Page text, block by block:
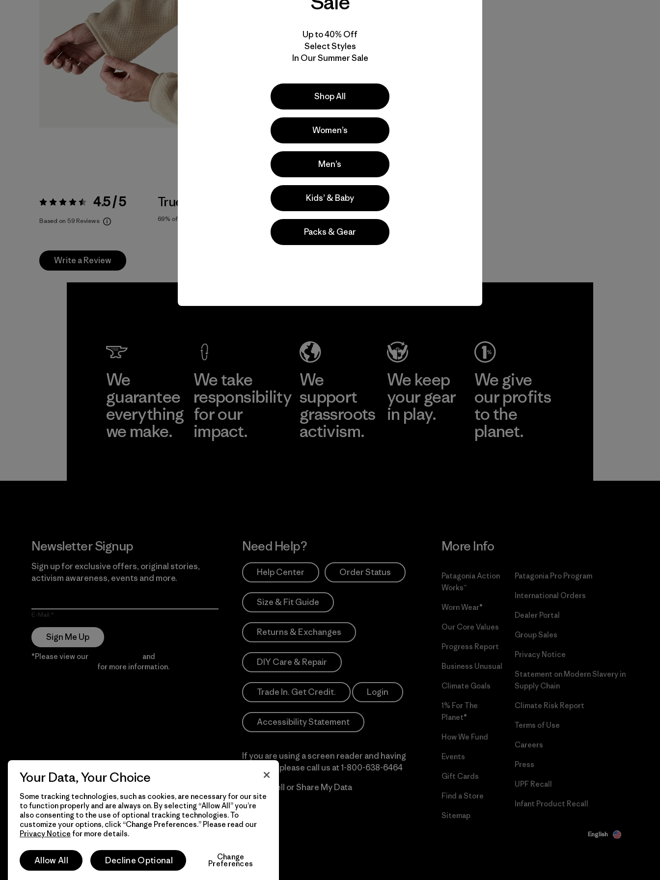
Rating: 4.5 / 5 4.5 / 5
Based on 59 Reviews
True To Size
69% of reviewers
Activities
Casual Wear, Hiking, Work
Popular among reviewers
Write a Review
We
guarantee
everything
we make.
We take
responsibility
for our
impact.
We
support
grassroots
activism.
We keep
your gear
in play.
We give
our profits
to the
planet.
Newsletter Signup
Sign up for exclusive offers, original stories,
activism awareness, events and more.
E-Mail
Sign Me Up
*Please view our and
for more information.
Need Help?
Help Center Order Status
Size & Fit Guide
Returns & Exchanges
DIY Care & Repair
Trade In. Get Credit. Login
Accessibility Statement
If you are using a screen reader and having
difficulty please call us at1-800-638-6464
Do Not Sell or Share My Data
More Info
Patagonia Action
Works™
Worn Wear®
Our Core Values
Progress Report
Business Unusual
Climate Goals
1% For The
Planet®
How We Fund
Events
Gift Cards
Find a Store
Sitemap
Patagonia Pro Program
International Orders
Dealer Portal
Group Sales
Privacy Notice
Statement on Modern Slavery in
Supply Chain
Climate Risk Report
Terms of Use
Careers
Press
UPF Recall
Infant Product Recall
© 2026 Patagonia, Inc. All Rights Reserved. English
Up to 40% Off
Select Styles
In Our Summer Sale
Shop All
Women’s
Men’s
Kids’ & Baby
Packs & Gear
Your Data, Your Choice
Some tracking technologies, such as cookies, are necessary for our site
to function properly and are always on. By selecting “Allow All” you’re
also consenting to the use of optional tracking technologies. To
customize your options, click “Change Preferences.” Please read our
Privacy Notice for more details.
Allow All Decline Optional Change
Preferences